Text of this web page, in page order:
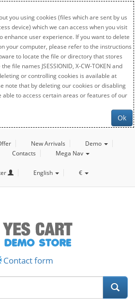
you using cookies (files which are sent by us
device) which we can access when you visit
enhance user experience. If you want to delete
your computer, please refer to the instructions
to locate the file or directory that stores
file names JSESSIONID, X-CW-TOKEN and
or controlling cookies is available at
note that by deleting our cookies or disabling
able to access certain areas or features of our
Ok
New Arrivals
Demo
Contacts Mega Nav
English €
Contact form